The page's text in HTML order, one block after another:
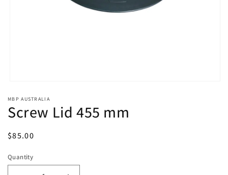
1
in
modal
MBP AUSTRALIA
Screw Lid 455 mm
Regular
$85.00
Quantity